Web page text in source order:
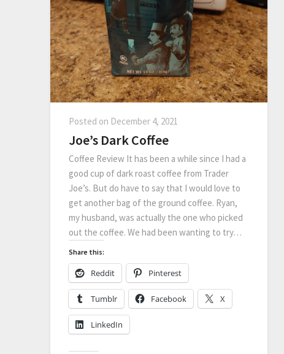
Posted on December 4, 2021
Joe’s Dark Coffee
Coffee Review It has been a while since I had a
good cup of dark roast coffee from Trader
Joe’s. But do have to say that I would love to
get another bag of the ground coffee. Ryan,
my husband, was actually the one who picked
out the coffee. We had been wanting to try…
Share this:
Reddit Pinterest
Tumblr Facebook X
LinkedIn